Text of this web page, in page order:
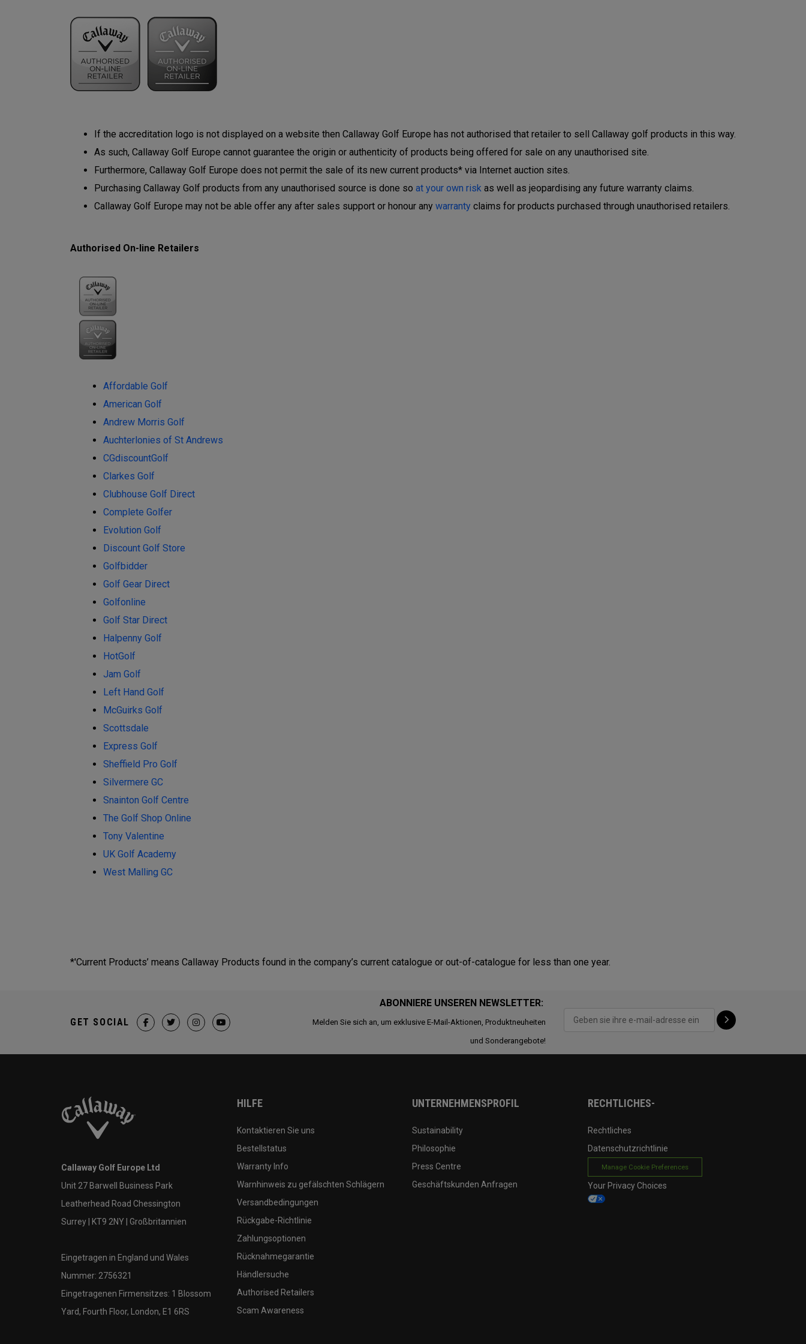
If the accreditation logo is not displayed on a website then Callaway Golf Europe has not authorised that retailer to sell Callaway golf products in this way.
As such, Callaway Golf Europe cannot guarantee the origin or authenticity of products being offered for sale on any unauthorised site.
Furthermore, Callaway Golf Europe does not permit the sale of its new current products* via Internet auction sites.
Purchasing Callaway Golf products from any unauthorised source is done so at your own risk as well as jeopardising any future warranty claims.
Callaway Golf Europe may not be able offer any after sales support or honour any warranty claims for products purchased through unauthorised retailers.
Authorised On-line Retailers
Affordable Golf
American Golf
Andrew Morris Golf
Auchterlonies of St Andrews
CGdiscountGolf
Clarkes Golf
Clubhouse Golf Direct
Complete Golfer
Evolution Golf
Discount Golf Store
Golfbidder
Golf Gear Direct
Golfonline
Golf Star Direct
Halpenny Golf
HotGolf
Jam Golf
Left Hand Golf
McGuirks Golf
Scottsdale
Express Golf
Sheffield Pro Golf
Silvermere GC
Snainton Golf Centre
The Golf Shop Online
Tony Valentine
UK Golf Academy
West Malling GC
*'Current Products’ means Callaway Products found in the company’s current catalogue or out-of-catalogue for less than one year.
ABONNIERE UNSEREN NEWSLETTER:
Melden Sie sich an, um exklusive E-Mail-Aktionen, Produktneuheiten
und Sonderangebote!
GET SOCIAL
Callaway Golf Europe Ltd
Unit 27 Barwell Business Park
Leatherhead Road Chessington
Surrey | KT9 2NY | Großbritannien
Eingetragen in England und Wales
Nummer: 2756321
Eingetragenen Firmensitzes: 1 Blossom
Yard, Fourth Floor, London, E1 6RS
HILFE
Kontaktieren Sie uns
Bestellstatus
Warranty Info
Warnhinweis zu gefälschten Schlägern
Versandbedingungen
Rückgabe-Richtlinie
Zahlungsoptionen
Rücknahmegarantie
Händlersuche
Authorised Retailers
Scam Awareness
UNTERNEHMENSPROFIL
Sustainability
Philosophie
Press Centre
Geschäftskunden Anfragen
RECHTLICHES-
Rechtliches
Datenschutzrichtlinie
Manage Cookie Preferences
Your Privacy Choices